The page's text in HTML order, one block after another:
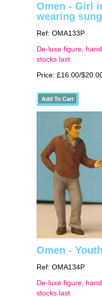
Omen - Girl
wearing
Ref: OMA133P
De-luxe figure,
stocks last
Price: £16.00/
Omen -
Ref: OMA134P
De-luxe figure,
stocks last